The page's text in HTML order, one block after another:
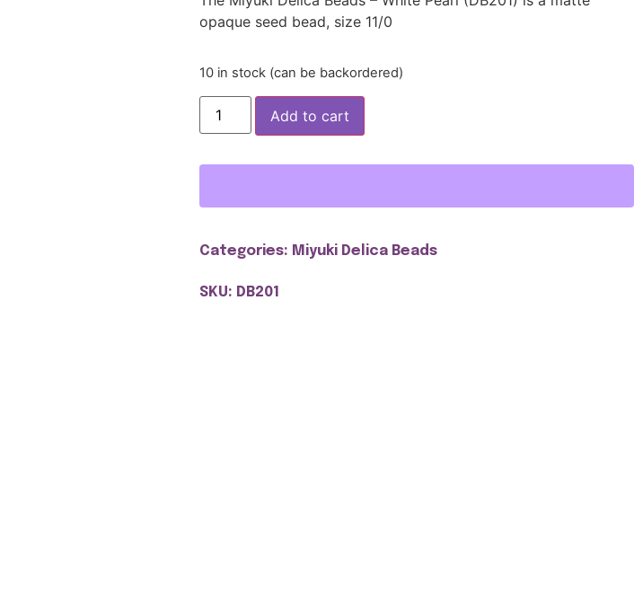
opaque seed bead, size 11/0
10 in stock (can be backordered)
Add to cart
Categories: Miyuki Delica Beads
SKU: DB201